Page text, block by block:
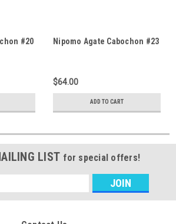
#20 Nipomo Agate Cabochon #23
$64.00
ADD TO CART
LIST for special offers!